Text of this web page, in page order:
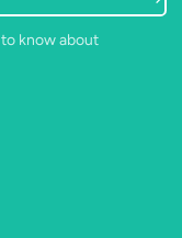
know about